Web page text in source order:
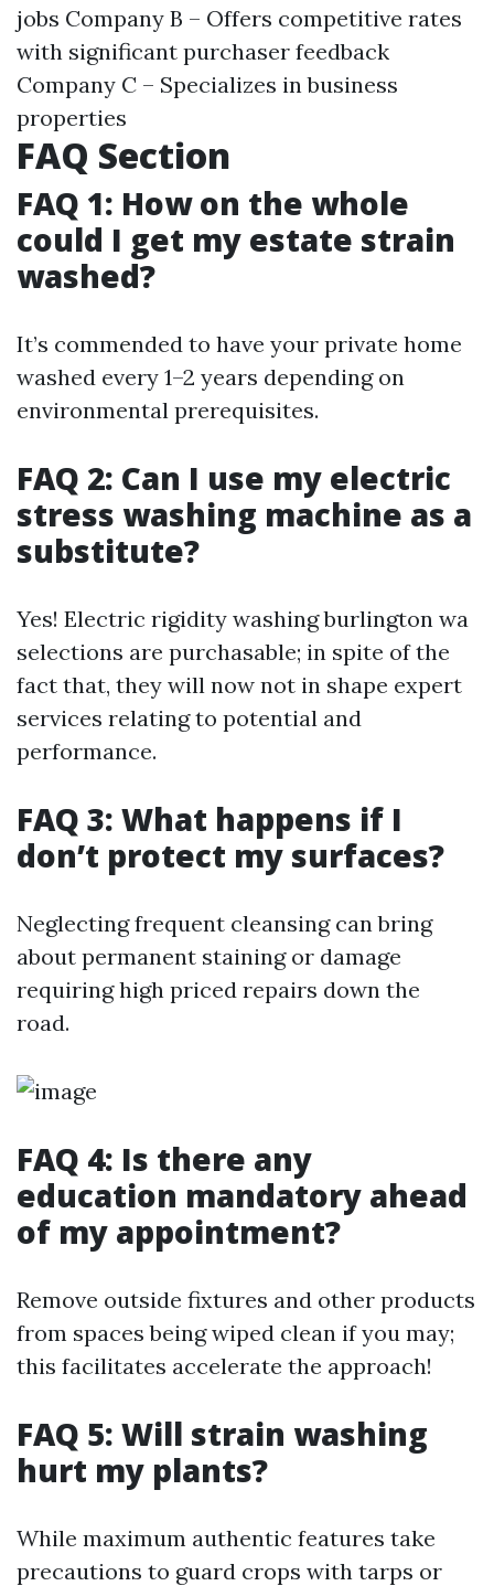
jobs Company B – Offers competitive rates
with significant purchaser feedback
Company C – Specializes in business
properties
FAQ Section
FAQ 1: How on the whole
could I get my estate strain
washed?
It’s commended to have your private home
washed every 1–2 years depending on
environmental prerequisites.
FAQ 2: Can I use my electric
stress washing machine as a
substitute?
Yes! Electric rigidity washing burlington wa
selections are purchasable; in spite of the
fact that, they will now not in shape expert
services relating to potential and
performance.
FAQ 3: What happens if I
don’t protect my surfaces?
Neglecting frequent cleansing can bring
about permanent staining or damage
requiring high priced repairs down the
road.
FAQ 4: Is there any
education mandatory ahead
of my appointment?
Remove outside fixtures and other products
from spaces being wiped clean if you may;
this facilitates accelerate the approach!
FAQ 5: Will strain washing
hurt my plants?
While maximum authentic features take
precautions to guard crops with tarps or